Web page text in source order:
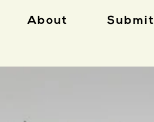
About Submit